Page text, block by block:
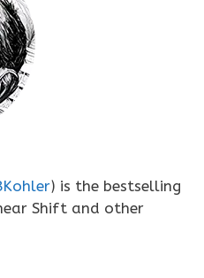
) is the bestselling
Shift and other